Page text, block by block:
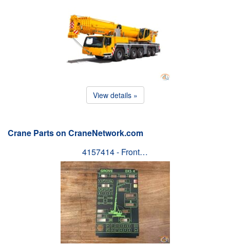
View details »
Crane Parts on CraneNetwork.com
4157414 - Front…